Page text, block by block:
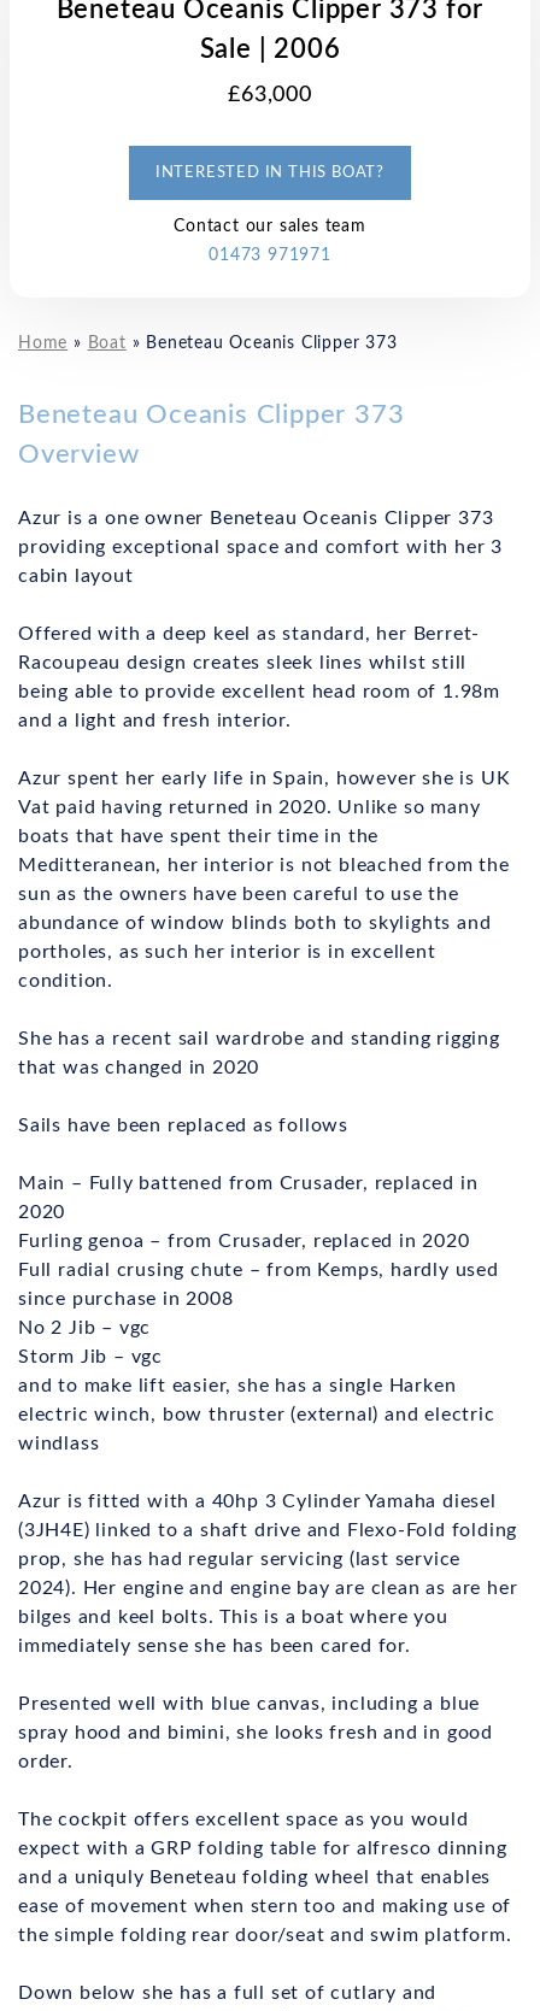
Beneteau Oceanis Clipper 373 for
Sale | 2006
£63,000
INTERESTED IN THIS BOAT?
Contact our sales team
01473 971971
Home » Boat » Beneteau Oceanis Clipper 373
Beneteau Oceanis Clipper 373
Overview
Azur is a one owner Beneteau Oceanis Clipper 373
providing exceptional space and comfort with her 3
cabin layout
Offered with a deep keel as standard, her Berret-
Racoupeau design creates sleek lines whilst still
being able to provide excellent head room of 1.98m
and a light and fresh interior.
Azur spent her early life in Spain, however she is UK
Vat paid having returned in 2020. Unlike so many
boats that have spent their time in the
Meditteranean, her interior is not bleached from the
sun as the owners have been careful to use the
abundance of window blinds both to skylights and
portholes, as such her interior is in excellent
condition.
She has a recent sail wardrobe and standing rigging
that was changed in 2020
Sails have been replaced as follows
Main – Fully battened from Crusader, replaced in
2020
Furling genoa – from Crusader, replaced in 2020
Full radial crusing chute – from Kemps, hardly used
since purchase in 2008
No 2 Jib – vgc
Storm Jib – vgc
and to make lift easier, she has a single Harken
electric winch, bow thruster (external) and electric
windlass
Azur is fitted with a 40hp 3 Cylinder Yamaha diesel
(3JH4E) linked to a shaft drive and Flexo-Fold folding
prop, she has had regular servicing (last service
2024). Her engine and engine bay are clean as are her
bilges and keel bolts. This is a boat where you
immediately sense she has been cared for.
Presented well with blue canvas, including a blue
spray hood and bimini, she looks fresh and in good
order.
The cockpit offers excellent space as you would
expect with a GRP folding table for alfresco dinning
and a uniquly Beneteau folding wheel that enables
ease of movement when stern too and making use of
the simple folding rear door/seat and swim platform.
Down below she has a full set of cutlary and